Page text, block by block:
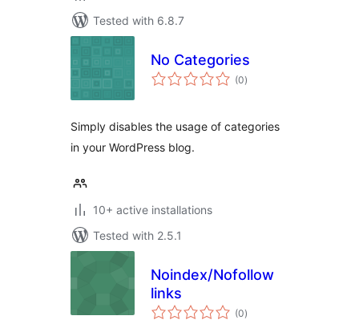
Tested with 6.8.7
No Categories
(0total
ratings
)
Simply disables the usage of categories
in your WordPress blog.
10+ active installations
Tested with 2.5.1
Noindex/Nofollow
links
(0total
ratings
)